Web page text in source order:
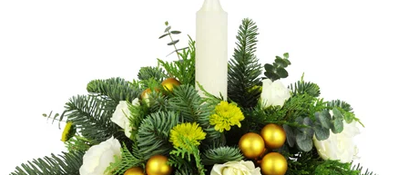
Sympathy and Funeral
Flowers, Plants & Gifts
Our Shop